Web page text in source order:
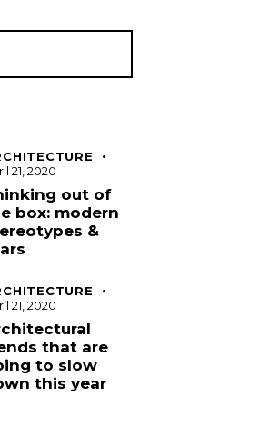
21, 2020
out of
box: modern
&
21, 2020
that are
to slow
this year